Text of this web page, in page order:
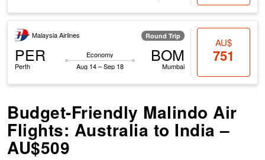
Malaysia Airlines Round Trip
PER
Perth
Economy
Aug 14 – Sep 18
BOM
Mumbai
AU$
751
Budget-Friendly Malindo Air
Flights: Australia to India –
AU$509